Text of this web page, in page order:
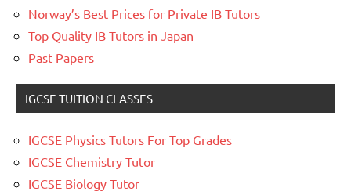
Norway’s Best Prices for Private IB Tutors
Top Quality IB Tutors in Japan
Past Papers
IGCSE TUITION CLASSES
IGCSE Physics Tutors For Top Grades
IGCSE Chemistry Tutor
IGCSE Biology Tutor